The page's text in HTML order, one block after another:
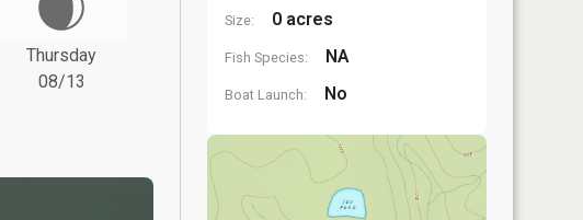
Thursday
08/13
Size: 0 acres
Fish Species: NA
Boat Launch: No